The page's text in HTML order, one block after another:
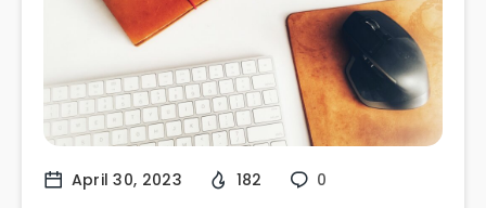
April 30, 2023 182 0